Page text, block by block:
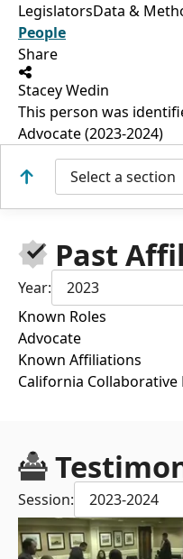
LegislatorsData &
People
Share
Stacey Wedin
This person was
Advocate (2023-2024)
Select a section
Past
Year:
2023
Known Roles
Advocate
Known Affiliations
California Collaborative
Session: 2023-2024